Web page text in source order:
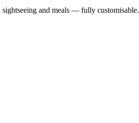
and meals — fully customisable.